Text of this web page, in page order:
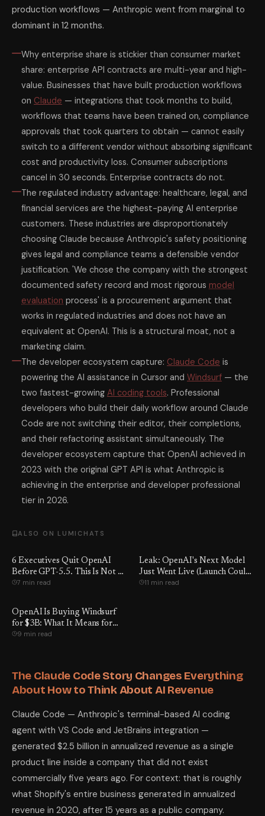
production workflows — Anthropic went from marginal to
dominant in 12 months.
Why enterprise share is stickier than consumer market
share: enterprise API contracts are multi-year and high-
value. Businesses that have built production workflows
on Claude — integrations that took months to build,
workflows that teams have been trained on, compliance
approvals that took quarters to obtain — cannot easily
switch to a different vendor without absorbing significant
cost and productivity loss. Consumer subscriptions
cancel in 30 seconds. Enterprise contracts do not.
The regulated industry advantage: healthcare, legal, and
financial services are the highest-paying AI enterprise
customers. These industries are disproportionately
choosing Claude because Anthropic's safety positioning
gives legal and compliance teams a defensible vendor
justification. 'We chose the company with the strongest
documented safety record and most rigorous model
evaluation process' is a procurement argument that
works in regulated industries and does not have an
equivalent at OpenAI. This is a structural moat, not a
marketing claim.
The developer ecosystem capture: Claude Code is
powering the AI assistance in Cursor and Windsurf — the
two fastest-growing AI coding tools. Professional
developers who build their daily workflow around Claude
Code are not switching their editor, their completions,
and their refactoring assistant simultaneously. The
developer ecosystem capture that OpenAI achieved in
2023 with the original GPT API is what Anthropic is
achieving in the enterprise and developer professional
tier in 2026.
ALSO ON LUMICHATS
6 Executives Quit OpenAI
Before GPT-5.5. This Is Not a
Coincidence.
7 min read
Leak: OpenAI's Next Model
Just Went Live (Launch Could
Be Days Away)
11 min read
OpenAI Is Buying Windsurf
for $3B: What It Means for
Developers
9 min read
The Claude Code Story Changes Everything
About How to Think About AI Revenue
Claude Code — Anthropic's terminal-based AI coding
agent with VS Code and JetBrains integration —
generated $2.5 billion in annualized revenue as a single
product line inside a company that did not exist
commercially five years ago. For context: that is roughly
what Shopify's entire business generated in annualized
revenue in 2020, after 15 years as a public company.